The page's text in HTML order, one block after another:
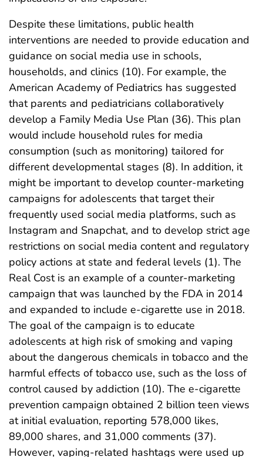
Despite these limitations, public health
interventions are needed to provide education and
guidance on social media use in schools,
households, and clinics (10). For example, the
American Academy of Pediatrics has suggested
that parents and pediatricians collaboratively
develop a Family Media Use Plan (36). This plan
would include household rules for media
consumption (such as monitoring) tailored for
different developmental stages (8). In addition, it
might be important to develop counter-marketing
campaigns for adolescents that target their
frequently used social media platforms, such as
Instagram and Snapchat, and to develop strict age
restrictions on social media content and regulatory
policy actions at state and federal levels (1). The
Real Cost is an example of a counter-marketing
campaign that was launched by the FDA in 2014
and expanded to include e-cigarette use in 2018.
The goal of the campaign is to educate
adolescents at high risk of smoking and vaping
about the dangerous chemicals in tobacco and the
harmful effects of tobacco use, such as the loss of
control caused by addiction (10). The e-cigarette
prevention campaign obtained 2 billion teen views
at initial evaluation, reporting 578,000 likes,
89,000 shares, and 31,000 comments (37).
However, vaping-related hashtags were used up